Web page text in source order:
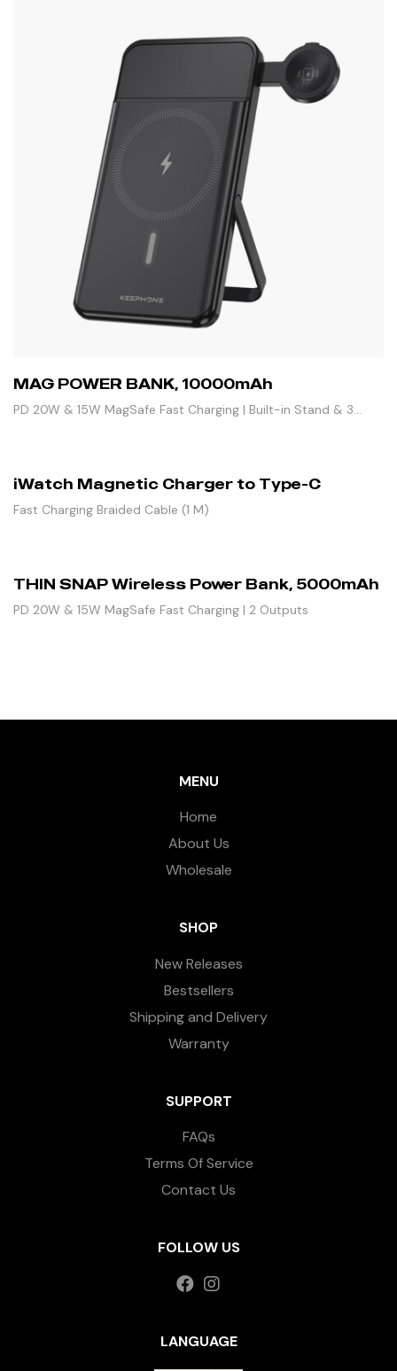
MAG POWER BANK, 10000mAh
PD 20W & 15W MagSafe Fast Charging | Built-in Stand & 3
iWatch Magnetic Charger to Type-C
Fast Charging Braided Cable (1 M)
THIN SNAP Wireless Power Bank, 5000mAh
PD 20W & 15W MagSafe Fast Charging | 2 Outputs
MENU
Home
About Us
Wholesale
SHOP
New Releases
Bestsellers
Shipping and Delivery
Warranty
SUPPORT
FAQs
Terms Of Service
Contact Us
FOLLOW US
LANGUAGE